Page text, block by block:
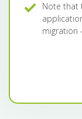
Note that
migration